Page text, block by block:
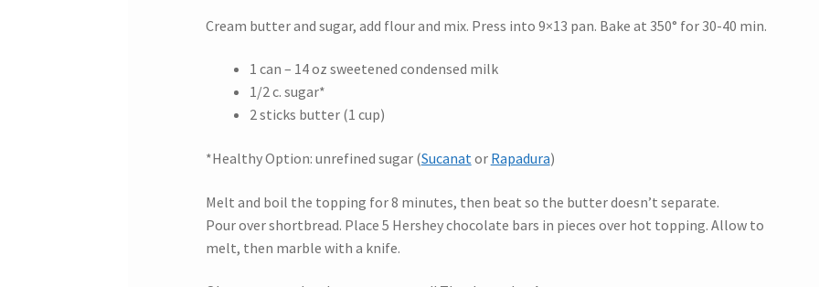
Cream butter and sugar, add flour and mix. Press into 9×13 pan. Bake at 350° for 30-40 min.
1 can – 14 oz sweetened condensed milk
1/2 c. sugar*
2 sticks butter (1 cup)
*Healthy Option: unrefined sugar (Sucanator Rapadura)
Melt and boil the topping for 8 minutes, then beat so the butter doesn’t separate.
Pour over shortbread. Place 5 Hershey chocolate bars in pieces over hot topping. Allow to
melt, then marble with a knife.